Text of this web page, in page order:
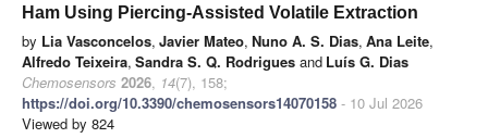
Ham Using Piercing-Assisted Volatile Extraction
by Lia Vasconcelos, Javier Mateo, Nuno A. S. Dias, Ana Leite,
Alfredo Teixeira, Sandra S. Q. Rodrigues and Luís G. Dias
Chemosensors 2026, 14(7), 158;
https://doi.org/10.3390/chemosensors14070158 - 10 Jul 2026
Viewed by 824